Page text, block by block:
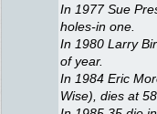
In 1977 Sue
holes-in one.
In 1980 Larry
of year.
In 1984 Eric
Wise), dies at 58.